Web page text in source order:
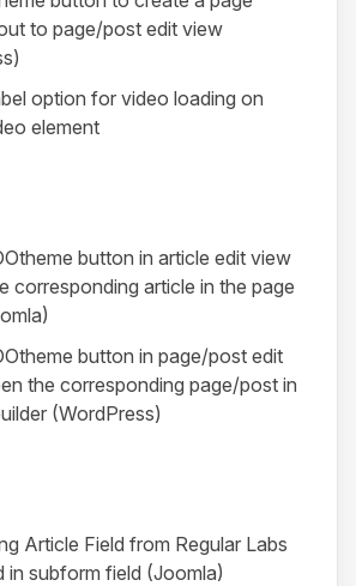
to page/post edit view
option for video loading on
element
button in article edit view
corresponding article in the page
button in page/post edit
the corresponding page/post in
(WordPress)
Article Field from Regular Labs
in subform field (Joomla)